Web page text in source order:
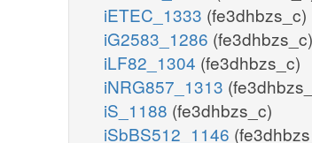
iETEC_1333 (fe3dhbzs_c)
iG2583_1286 (fe3dhbzs_c)
iLF82_1304 (fe3dhbzs_c)
iNRG857_1313
iS_1188 (fe3dhbzs_c)
iSbBS512_1146